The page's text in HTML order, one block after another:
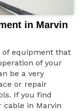
in Marvin
of equipment that
of your
be a very
or repair
If you find
cable in Marvin